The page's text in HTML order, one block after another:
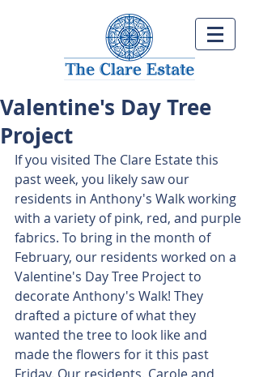
Valentine's Day Tree
Project
If you visited The Clare Estate this
past week, you likely saw our
residents in Anthony's Walk working
with a variety of pink, red, and purple
fabrics. To bring in the month of
February, our residents worked on a
Valentine's Day Tree Project to
decorate Anthony's Walk! They
drafted a picture of what they
wanted the tree to look like and
made the flowers for it this past